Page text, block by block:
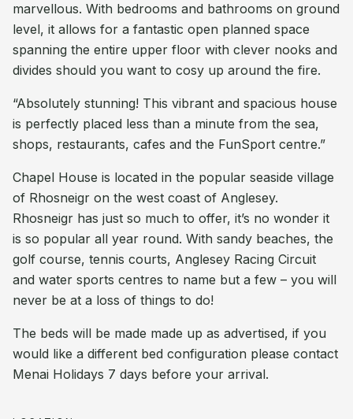
marvellous. With bedrooms and bathrooms on ground
level, it allows for a fantastic open planned space
spanning the entire upper floor with clever nooks and
divides should you want to cosy up around the fire.
“Absolutely stunning! This vibrant and spacious house
is perfectly placed less than a minute from the sea,
shops, restaurants, cafes and the FunSport centre.”
Chapel House is located in the popular seaside village
of Rhosneigr on the west coast of Anglesey.
Rhosneigr has just so much to offer, it’s no wonder it
is so popular all year round. With sandy beaches, the
golf course, tennis courts, Anglesey Racing Circuit
and water sports centres to name but a few – you will
never be at a loss of things to do!
The beds will be made made up as advertised, if you
would like a different bed configuration please contact
Menai Holidays 7 days before your arrival.